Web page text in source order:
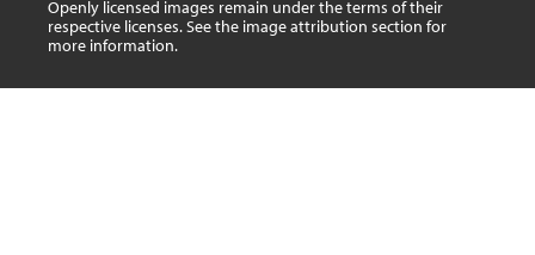
Openly licensed images remain under the terms of their
respective licenses. See the image attribution section for
more information.